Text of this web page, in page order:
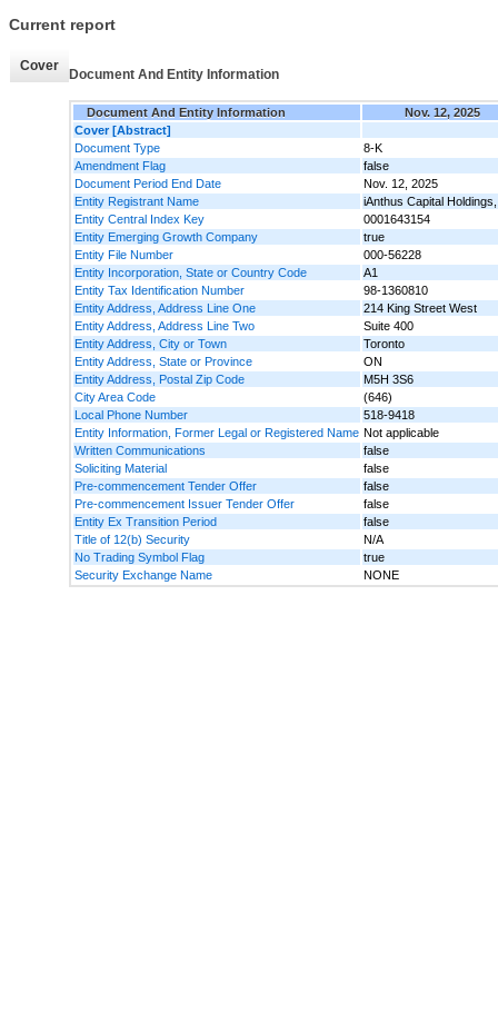
Current report
Cover
Document And Entity Information
Document And Entity Information
Nov. 12, 2025
Cover [Abstract]
Document Type
8-K
Amendment Flag
false
Document Period End Date
Nov. 12, 2025
Entity Registrant Name
iAnthus Capital
Entity Central Index Key
0001643154
Entity Emerging Growth Company
true
Entity File Number
000-56228
Entity Incorporation, State or Country Code
A1
Entity Tax Identification Number
98-1360810
Entity Address, Address Line One
214 King Street West
Entity Address, Address Line Two
Suite 400
Entity Address, City or Town
Toronto
Entity Address, State or Province
ON
Entity Address, Postal Zip Code
M5H 3S6
City Area Code
(646)
Local Phone Number
518-9418
Entity Information, Former Legal or Registered Name Not applicable
Written Communications
false
Soliciting Material
false
Pre-commencement Tender Offer
false
Pre-commencement Issuer Tender Offer
false
Entity Ex Transition Period
false
Title of 12(b) Security
N/A
No Trading Symbol Flag
true
Security Exchange Name
NONE